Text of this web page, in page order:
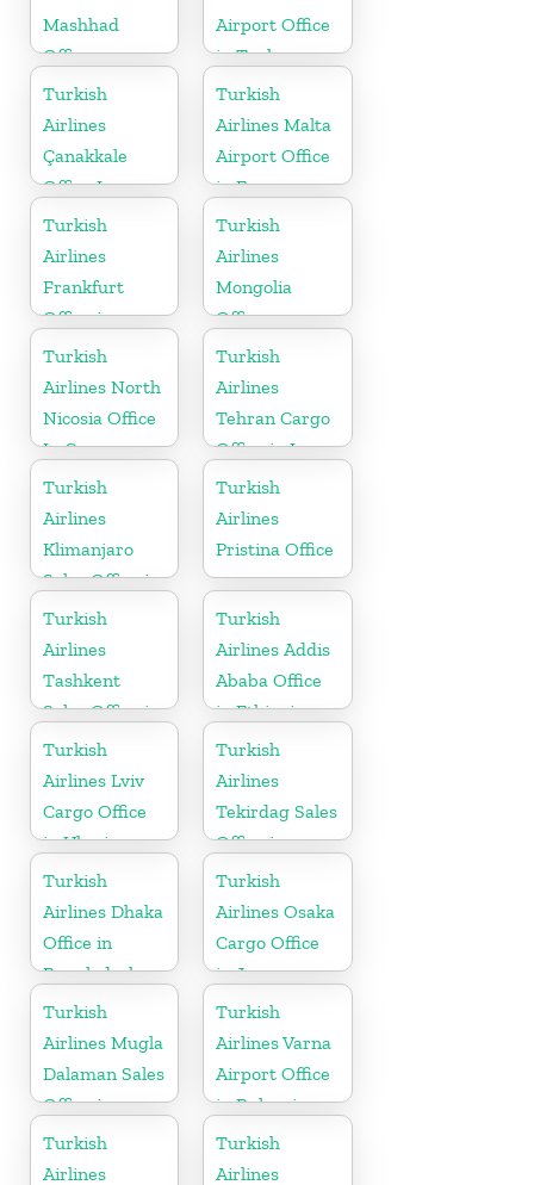
Mashhad
Office
Airport Office
in Turkey
Turkish
Airlines
Çanakkale
Office In
Turkey
Turkish
Airlines Malta
Airport Office
in Europe
Turkish
Airlines
Frankfurt
Office in
Germany
Turkish
Airlines
Mongolia
Office
Turkish
Airlines North
Nicosia Office
In Cyprus
Turkish
Airlines
Tehran Cargo
Office in Iran
Turkish
Airlines
Klimanjaro
Sales Office in
Tanzania
Turkish
Airlines
Pristina Office
Turkish
Airlines
Tashkent
Sales Office in
Uzbekistan
Turkish
Airlines Addis
Ababa Office
in Ethiopia
Turkish
Airlines Lviv
Cargo Office
in Ukraine
Turkish
Airlines
Tekirdag Sales
Office in
Turkey
Turkish
Airlines Dhaka
Office in
Bangladesh
Turkish
Airlines Osaka
Cargo Office
in Japan
Turkish
Airlines Mugla
Dalaman Sales
Office in
Turkey
Turkish
Airlines Varna
Airport Office
in Bulgaria
Turkish
Airlines
Turkish
Airlines